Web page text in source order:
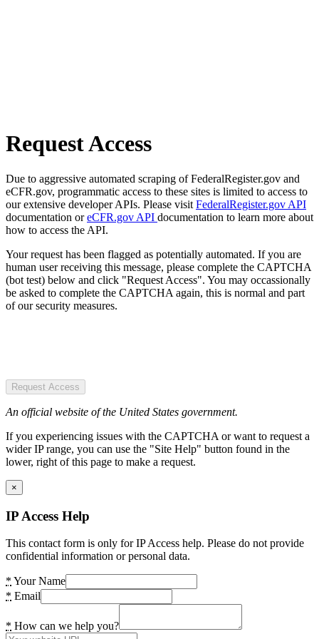
Request Access
Due to aggressive automated scraping of FederalRegister.gov and
eCFR.gov, programmatic access to these sites is limited to access to
our extensive developer APIs. Please visit FederalRegister.gov API
documentation oreCFR.gov API documentation to learn more about
how to access the API.
Your request has been flagged as potentially automated. If you are
human user receiving this message, please complete the CAPTCHA
(bot test) below and click "Request Access". You may occassionally
be asked to complete the CAPTCHA again, this is normal and part
of our security measures.
Request Access
An official website of the United States government.
If you experiencing issues with the CAPTCHA or want to request a
wider IP range, you can use the "Site Help" button found in the
lower, right of this page to make a request.
×
IP Access Help
This contact form is only for IP Access help. Please do not provide
confidential information or personal data.
* Your Name
* Email
* How can we help you?